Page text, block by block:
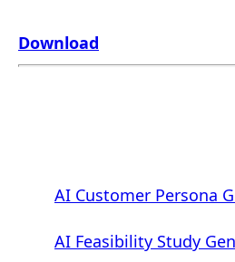
Download
AI Customer Persona
AI Feasibility Study